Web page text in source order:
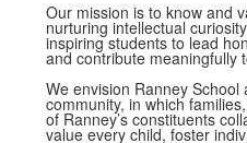
Our mission is to know and
nurturing intellectual
inspiring students to lead
and contribute meaningfully
We envision Ranney
community, in which
of Ranney’s constituents
value every child, foster